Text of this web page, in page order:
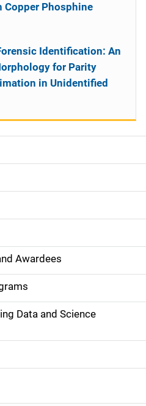
Awardees
Data and Science
Phosphine
Identification: An
for Parity
in Unidentified